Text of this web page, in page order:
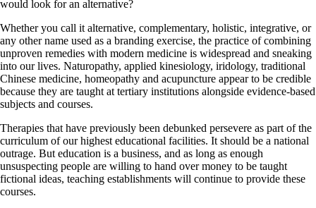
would look for an alternative?
Whether you call it alternative, complementary, holistic, integrative, or
any other name used as a branding exercise, the practice of combining
unproven remedies with modern medicine is widespread and sneaking
into our lives. Naturopathy, applied kinesiology, iridology, traditional
Chinese medicine, homeopathy and acupuncture appear to be credible
because they are taught at tertiary institutions alongside evidence-based
subjects and courses.
Therapies that have previously been debunked persevere as part of the
curriculum of our highest educational facilities. It should be a national
outrage. But education is a business, and as long as enough
unsuspecting people are willing to hand over money to be taught
fictional ideas, teaching establishments will continue to provide these
courses.